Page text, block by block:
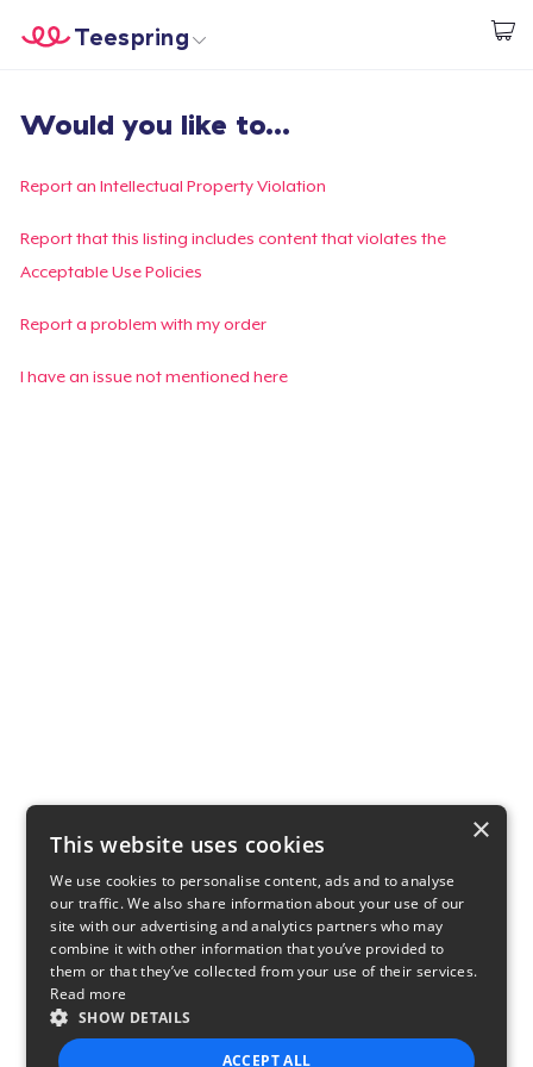
Commencez le design
Teespring
Connexion
Suivi de votre commande
Créer et vendre
Would you like to...
Report an Intellectual Property Violation
Report that this listing includes content that violates the
Acceptable Use Policies
Report a problem with my order
I have an issue not mentioned here
×
This website uses cookies
We use cookies to personalise content, ads and to analyse
our traffic. We also share information about your use of our
site with our advertising and analytics partners who may
combine it with other information that you’ve provided to
them or that they’ve collected from your use of their services.
Read more
SHOW DETAILS
ACCEPT ALL